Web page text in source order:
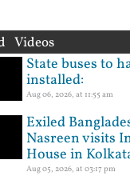
Videos
State buses to
installed:
Aug 06, 2026, at 11:55 am
Exiled
Nasreen visits
House in
Aug 05, 2026, at 03:17 pm